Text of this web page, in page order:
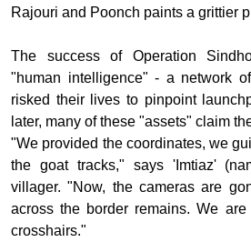
Rajouri and Poonch paints a grittier
The success of Operation
"human intelligence" - a network
risked their lives to pinpoint
later, many of these "assets" claim
"We provided the coordinates, we
the goat tracks," says 'Imtiaz'
villager. "Now, the cameras are
across the border remains. We
crosshairs."